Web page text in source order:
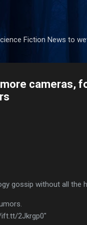
Fiction News to
cameras,
gossip without all the
ift.tt/2Jkrgp0"